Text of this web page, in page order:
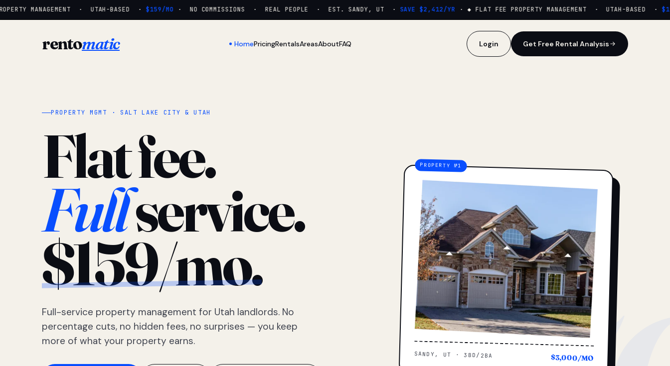
MANAGEMENT · UTAH-BASED · $159/MO· NO COMMISSIONS · REAL PEOPLE · EST. SANDY, UT · SAVE $2,412/YR· ◆ FLAT FEE PROPERTY MANAGEMENT · UTAH-BASED ·
rentomatic HomePricingRentalsAreasAboutFAQ Login Get Free Rental Analysis
PROPERTY MGMT · SALT LAKE CITY & UTAH
Flat fee.
Fullservice.
$159/mo.
Full-service property management for Utah landlords. No
percentage cuts, no hidden fees, no surprises — you keep
more of what your property earns.
SANDY, UT · 3BD/2BA $3,000/MO